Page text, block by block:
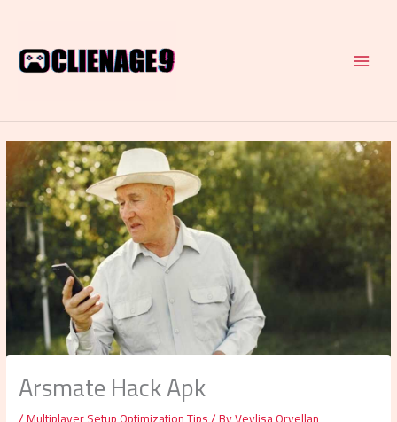
content
Arsmate Hack Apk